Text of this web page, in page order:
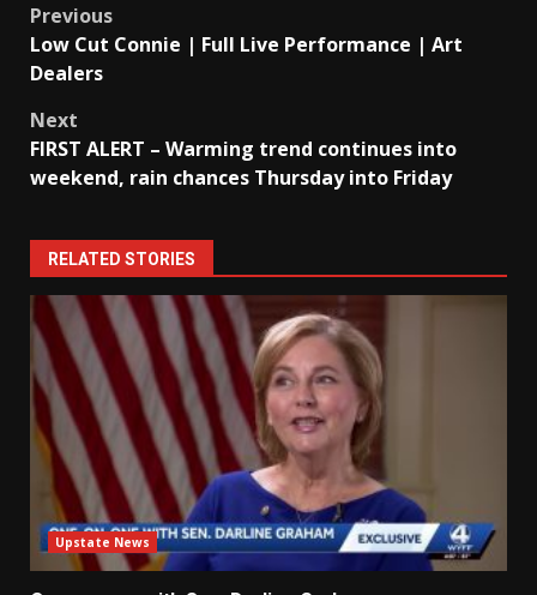
Post
navigation
Previous
Low Cut Connie | Full Live Performance | Art
Dealers
Next
FIRST ALERT – Warming trend continues into
weekend, rain chances Thursday into Friday
RELATED STORIES
Upstate News